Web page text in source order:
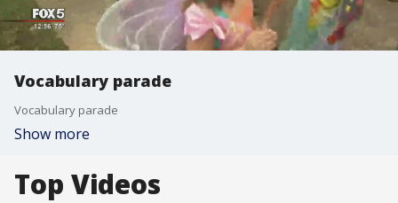
Vocabulary parade
Vocabulary parade
Show more
Top Videos